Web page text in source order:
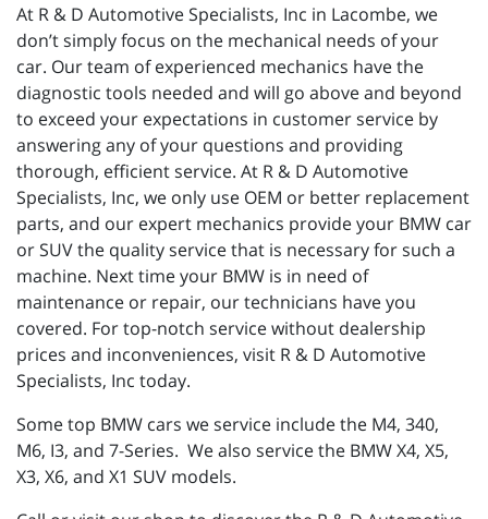
At R & D Automotive Specialists, Inc in Lacombe, we
don’t simply focus on the mechanical needs of your
car. Our team of experienced mechanics have the
diagnostic tools needed and will go above and beyond
to exceed your expectations in customer service by
answering any of your questions and providing
thorough, efficient service. At R & D Automotive
Specialists, Inc, we only use OEM or better replacement
parts, and our expert mechanics provide your BMW car
or SUV the quality service that is necessary for such a
machine. Next time your BMW is in need of
maintenance or repair, our technicians have you
covered. For top-notch service without dealership
prices and inconveniences, visit R & D Automotive
Specialists, Inc today.
Some top BMW cars we service include the M4, 340,
M6, I3, and 7-Series. We also service the BMW X4, X5,
X3, X6, and X1 SUV models.